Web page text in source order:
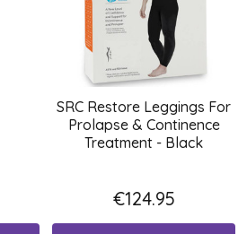
SRC Restore Leggings For
Prolapse & Continence
Treatment - Black
€124.95